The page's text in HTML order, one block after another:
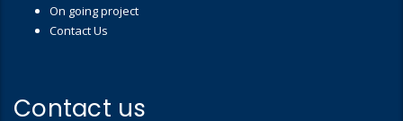
On going project
Contact Us
Contact us